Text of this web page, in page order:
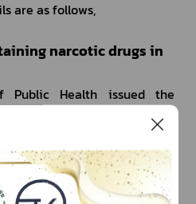
are as follows,
narcotic drugs in
2567 (2024), which took
2024, under the Narcotics
travelers who are
are permitted to carry
drugs in Schedule II